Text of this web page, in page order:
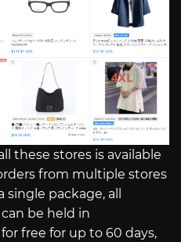
these stores is available
from multiple stores
package, all
be held in
free for up to 60 days,